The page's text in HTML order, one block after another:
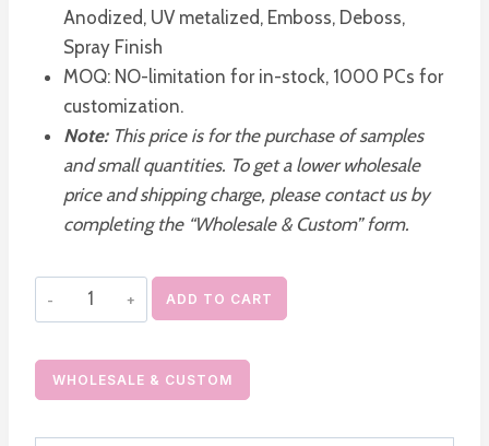
Anodized, UV metalized, Emboss, Deboss,
Spray Finish
MOQ: NO-limitation for in-stock, 1000 PCs for
customization.
Note:This price is for the purchase of samples
and small quantities. To get a lower wholesale
price and shipping charge, please contact us by
completing the “Wholesale & Custom” form.
Silver
Gold
Pump
for
ADD TO CART
WHOLESALE & CUSTOM